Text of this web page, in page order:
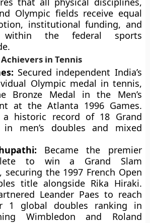
Olympic fields receive equal
institutional funding, and
the federal sports
in Tennis
Secured independent India’s
Olympic medal in tennis,
Bronze Medal in the Men’s
at the Atlanta 1996 Games.
a historic record of 18 Grand
men’s doubles and mixed
Became the premier
to win a Grand Slam
securing the 1997 French Open
title alongside Rika Hiraki.
Leander Paes to reach
1 global doubles ranking in
Wimbledon and Roland